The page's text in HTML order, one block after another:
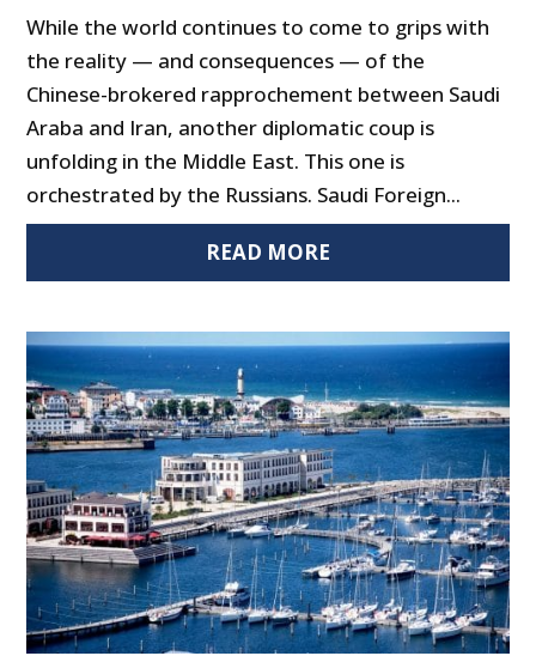
While the world continues to come to grips with
the reality — and consequences — of the
Chinese-brokered rapprochement between Saudi
Araba and Iran, another diplomatic coup is
unfolding in the Middle East. This one is
orchestrated by the Russians. Saudi Foreign...
READ MORE